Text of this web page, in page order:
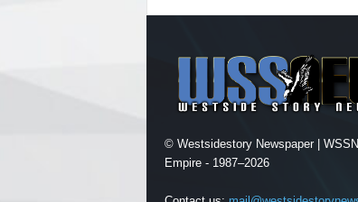
© Westsidestory Newspaper |
Empire - 1987–2026